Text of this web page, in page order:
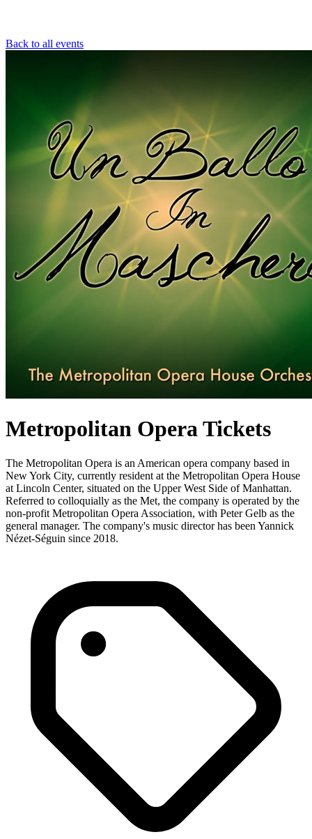
Back to all events
Metropolitan Opera Tickets
The Metropolitan Opera is an American opera company based in
New York City, currently resident at the Metropolitan Opera House
at Lincoln Center, situated on the Upper West Side of Manhattan.
Referred to colloquially as the Met, the company is operated by the
non-profit Metropolitan Opera Association, with Peter Gelb as the
general manager. The company's music director has been Yannick
Nézet-Séguin since 2018.